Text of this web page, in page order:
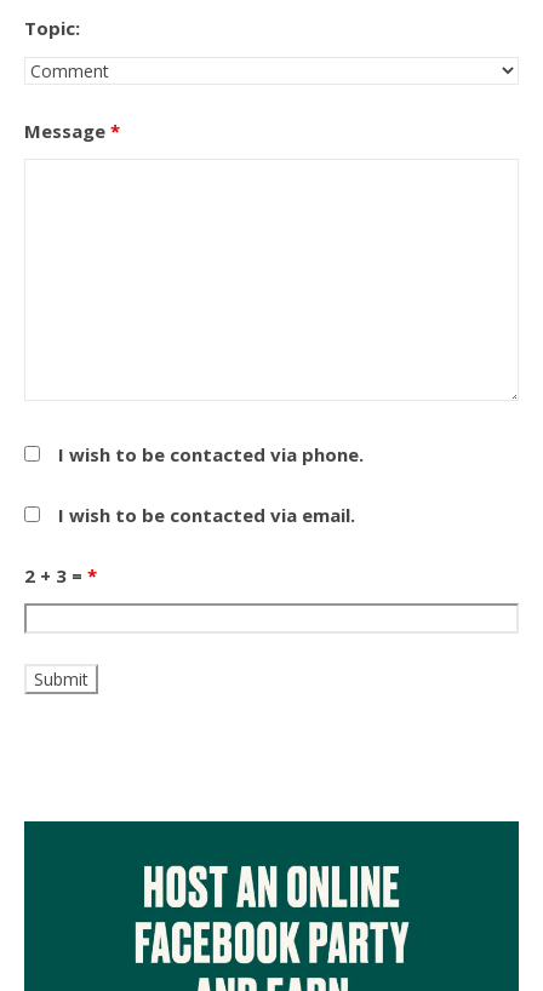
Topic:
Message *
I wish to be contacted via phone.
I wish to be contacted via email.
2 + 3 = *